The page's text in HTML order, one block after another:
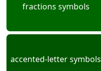
fractions symbols
accented-letter symbols